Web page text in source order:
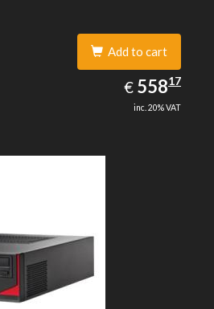
Add to cart
€ EUR
558.17
55817
inc. 20% VAT